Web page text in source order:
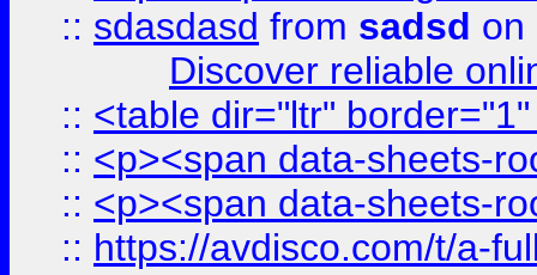
:: sdasdasd from sadsd on
Discover reliable
:: <table dir="ltr"
:: <p><span data-sheets-
:: <p><span data-sheets-
:: https://avdisco.com/t/a-